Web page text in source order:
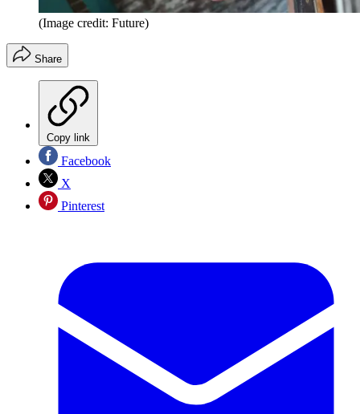
(Image credit: Future)
Share
Copy link
Facebook
X
Pinterest